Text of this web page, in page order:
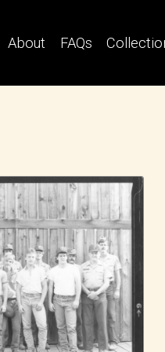
About FAQs